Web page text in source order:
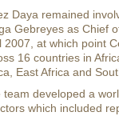
Daya remained
Gebreyes as Chief
2007, at which point
16 countries in
East Africa and
team developed a
which included